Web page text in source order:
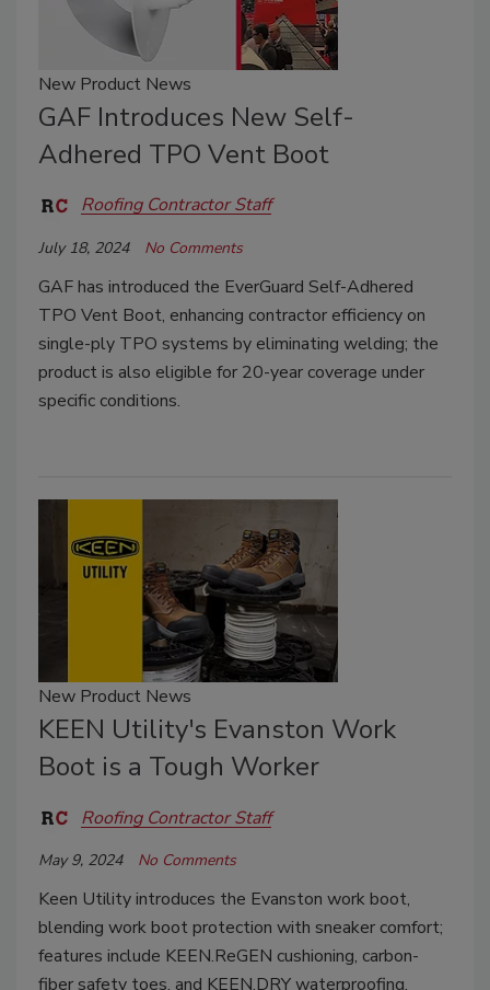
New Product News
GAF Introduces New Self-
Adhered TPO Vent Boot
Roofing Contractor Staff
July 18, 2024 No Comments
GAF has introduced the EverGuard Self-Adhered
TPO Vent Boot, enhancing contractor efficiency on
single-ply TPO systems by eliminating welding; the
product is also eligible for 20-year coverage under
specific conditions.
New Product News
KEEN Utility's Evanston Work
Boot is a Tough Worker
Roofing Contractor Staff
May 9, 2024 No Comments
Keen Utility introduces the Evanston work boot,
blending work boot protection with sneaker comfort;
features include KEEN.ReGEN cushioning, carbon-
fiber safety toes, and KEEN.DRY waterproofing.